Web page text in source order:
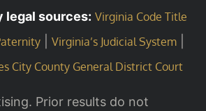
legal sources: Virginia Code Title
Virginia’s Judicial System
City County General District Court
Prior results do not